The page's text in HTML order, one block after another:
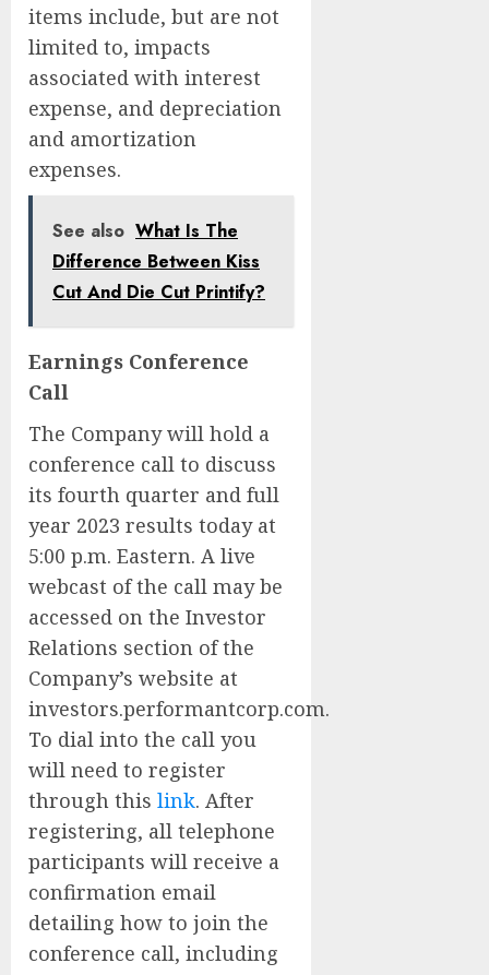
items include, but are not
limited to, impacts
associated with interest
expense, and depreciation
and amortization
expenses.
See also What Is The
Difference Between Kiss
Cut And Die Cut Printify?
Earnings Conference
Call
The Company will hold a
conference call to discuss
its fourth quarter and full
year 2023 results today at
5:00 p.m. Eastern. A live
webcast of the call may be
accessed on the Investor
Relations section of the
Company’s website at
investors.performantcorp.com.
To dial into the call you
will need to register
through this link. After
registering, all telephone
participants will receive a
confirmation email
detailing how to join the
conference call, including